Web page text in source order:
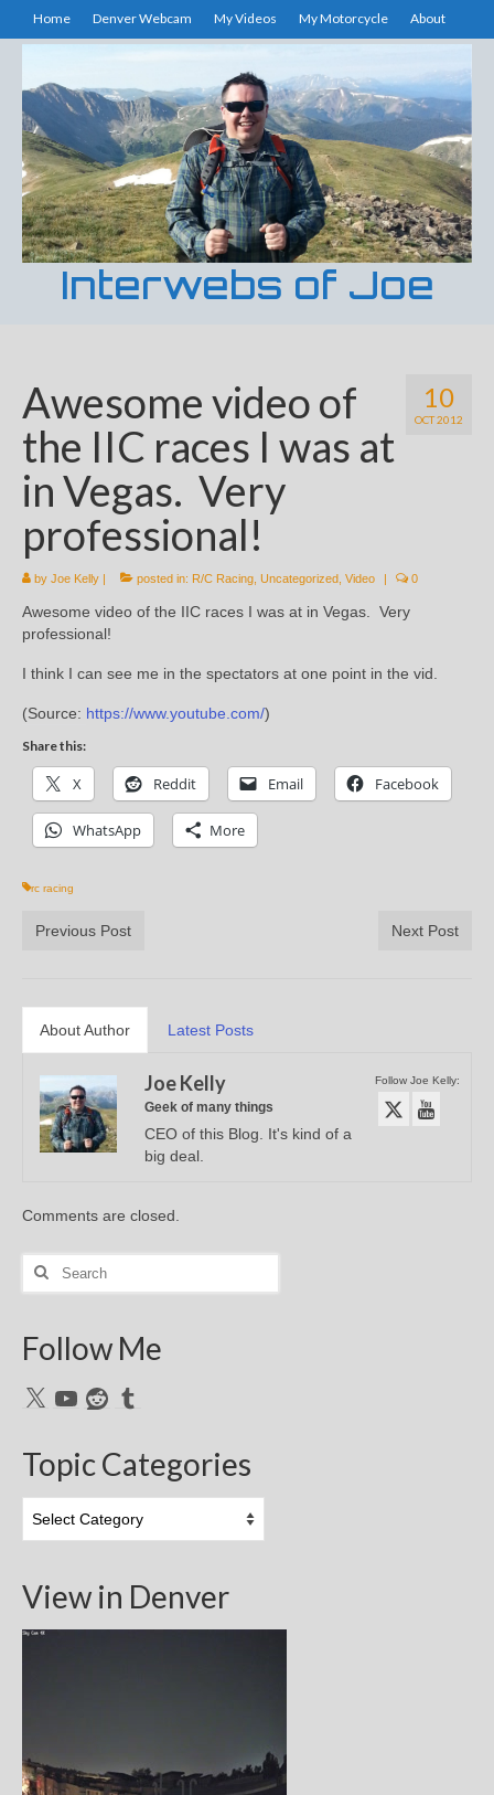
Home Denver Webcam My Videos My Motorcycle About
Interwebs of Joe
10
OCT 2012
Awesome video of
the IIC races I was at
in Vegas. Very
professional!
by Joe Kelly | posted in: R/C Racing Uncategorized Video | 0
Awesome video of the IIC races I was at in Vegas. Very
professional!
I think I can see me in the spectators at one point in the vid.
(Source: https://www.youtube.com/)
Share this:
X Reddit Email Facebook
WhatsApp More
rc racing
Previous Post Next Post
About Author Latest Posts
Follow Joe Kelly:
Joe Kelly
Geek of many things
CEO of this Blog. It's kind of a
big deal.
Comments are closed.
Search
Follow Me
X YouTubeRedditTumblr
Topic Categories
Categories
View in Denver